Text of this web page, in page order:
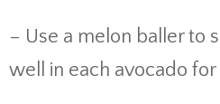
– Use a melon baller to
well in each avocado